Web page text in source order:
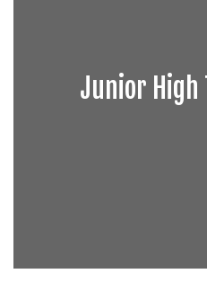
Junior High